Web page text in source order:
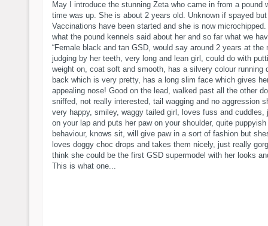
May I introduce the stunning Zeta who came in from a pound
time was up. She is about 2 years old. Unknown if spayed
Vaccinations have been started and she is now
what the pound kennels said about her and so far what we
“Female black and tan GSD, would say around 2 years at the
judging by her teeth, very long and lean girl, could do with
weight on, coat soft and smooth, has a silvery colour running
back which is very pretty, has a long slim face which gives
appealing nose! Good on the lead, walked past all the other
sniffed, not really interested, tail wagging and no aggression
very happy, smiley, waggy tailed girl, loves fuss and cuddles,
on your lap and puts her paw on your shoulder, quite puppyish
behaviour, knows sit, will give paw in a sort of fashion but
loves doggy choc drops and takes them nicely, just really
think she could be the first GSD supermodel with her looks
This is what one...